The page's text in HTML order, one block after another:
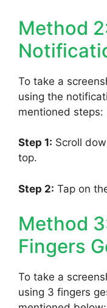
Method
To take a
using the
mentioned steps:
Step 1: Scroll
top.
Step 2: Tap on
Method
Fingers
To take a
using 3 fingers